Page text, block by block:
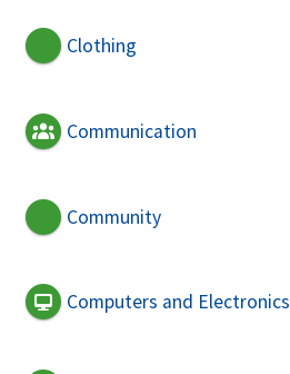
Clothing
Communication
Community
Computers and Electronics